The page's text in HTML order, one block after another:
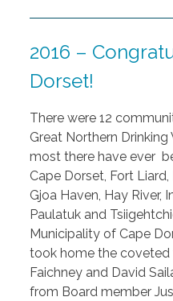
2016 –
Dorset!
There were 12
Great Northern
most there have ever
Cape Dorset, Fort
Gjoa Haven, Hay River,
Paulatuk and
Municipality of Cape
took home the
Faichney and David
from Board member